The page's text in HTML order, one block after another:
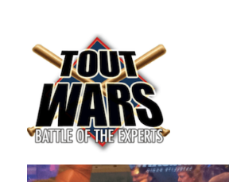
TOUT WARS!